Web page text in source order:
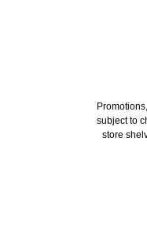
subject to
store